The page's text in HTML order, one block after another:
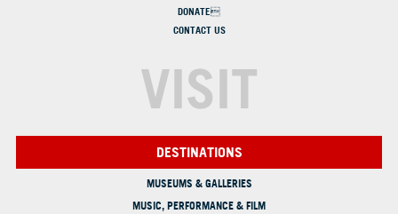
DONATE
CONTACT US
VISIT
DESTINATIONS
MUSEUMS & GALLERIES
MUSIC, PERFORMANCE & FILM